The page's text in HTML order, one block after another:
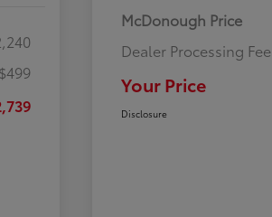
McDonough Price
Dealer Processing Fee
Your Price
Disclosure